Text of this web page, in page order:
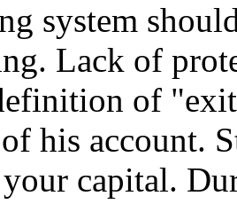
system
Lack of
of
his account.
capital.